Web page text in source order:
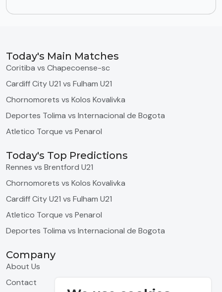
Today's Main Matches
Coritiba vs Chapecoense-sc
Cardiff City U21 vs Fulham U21
Chornomorets vs Kolos Kovalivka
Deportes Tolima vs Internacional de Bogota
Atletico Torque vs Penarol
Today's Top Predictions
Rennes vs Brentford U21
Chornomorets vs Kolos Kovalivka
Cardiff City U21 vs Fulham U21
Atletico Torque vs Penarol
Deportes Tolima vs Internacional de Bogota
Company
About Us
Contact